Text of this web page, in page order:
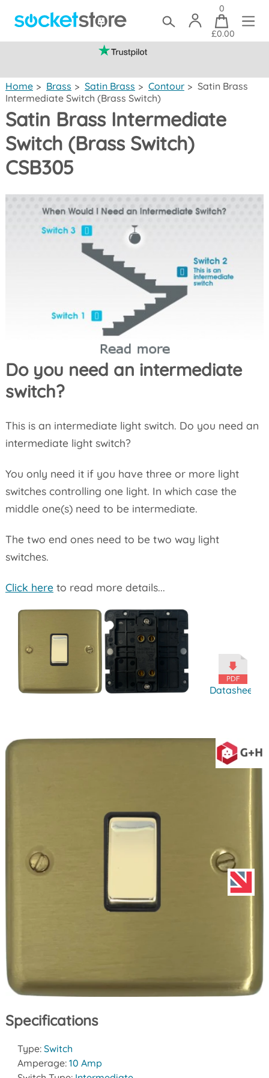
0
£0.00
Home > Brass > Satin Brass > Contour > Satin Brass
Intermediate Switch (Brass Switch)
Satin Brass Intermediate
Switch (Brass Switch)
CSB305
Do you need an intermediate
switch?
This is an intermediate light switch. Do you need an
intermediate light switch?
You only need it if you have three or more light
switches controlling one light. In which case the
middle one(s) need to be intermediate.
The two end ones need to be two way light
switches.
Click hereto read more details...
Datasheet
Specifications
Type: Switch
Amperage: 10 Amp